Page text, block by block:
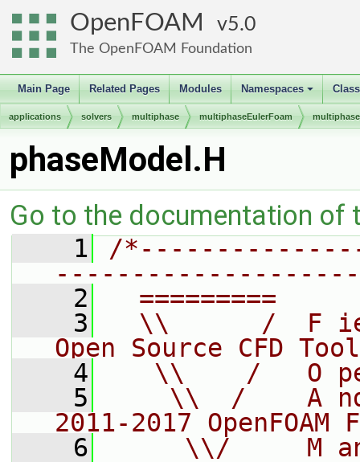
OpenFOAM 5.0
The OpenFOAM Foundation
Main Page Related Pages Modules
+
Namespaces
applications solvers multiphase multiphaseEulerFoam
phaseModel.H
Go to the documentation of
    1
/
    2
=========
    3
\\      /  F
Open Source CFD
    4
\\    /   O
    5
\\  /    A
2011-2017 OpenFOAM
    6
\\/     M